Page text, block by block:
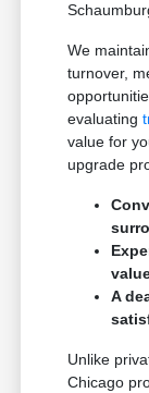
We
turnover,
evaluating
value for
upgrade
A
Unlike
Chicago